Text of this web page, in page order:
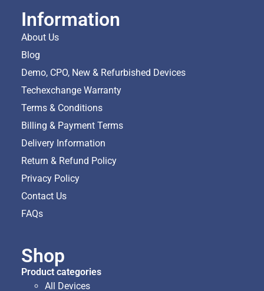
Information
About Us
Blog
Demo, CPO, New & Refurbished Devices
Techexchange Warranty
Terms & Conditions
Billing & Payment Terms
Delivery Information
Return & Refund Policy
Privacy Policy
Contact Us
FAQs
Shop
Product categories
All Devices